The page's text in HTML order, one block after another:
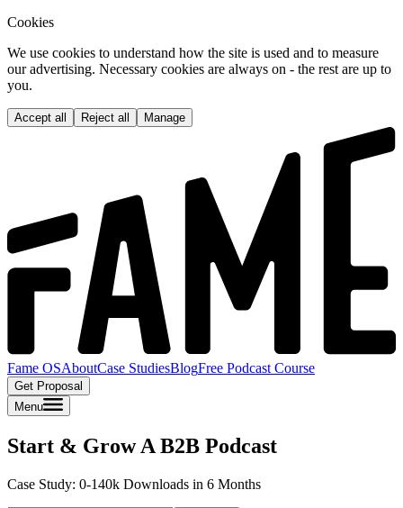
Cookies
We use cookies to understand how the site is used and to measure
our advertising. Necessary cookies are always on - the rest are up to
you.
Accept all Reject all Manage
Fame OSAboutCase StudiesBlogFree Podcast Course
Get Proposal
Menu
Start & Grow A B2B Podcast
Case Study: 0-140k Downloads in 6 Months